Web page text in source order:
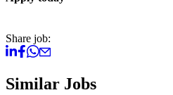
Share job:
Similar Jobs